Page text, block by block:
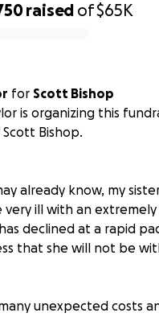
raised of$65K
for Scott Bishop
is organizing this
Bishop.
already know, my
very ill with an
declined at a rapid
that she will not be
unexpected costs